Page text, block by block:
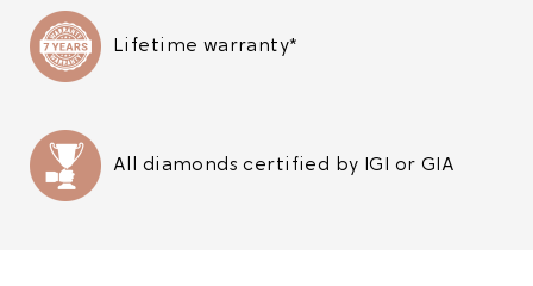
Lifetime warranty*
All diamonds certified by IGI or GIA